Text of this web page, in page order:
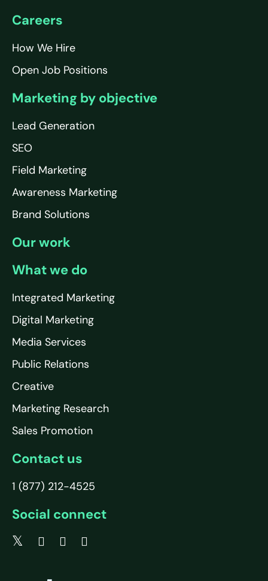
Careers
How We Hire
Open Job Positions
Marketing by objective
Lead Generation
SEO
Field Marketing
Awareness Marketing
Brand Solutions
Our work
What we do
Integrated Marketing
Digital Marketing
Media Services
Public Relations
Creative
Marketing Research
Sales Promotion
Contact us
1 (877) 212-4525
Social connect